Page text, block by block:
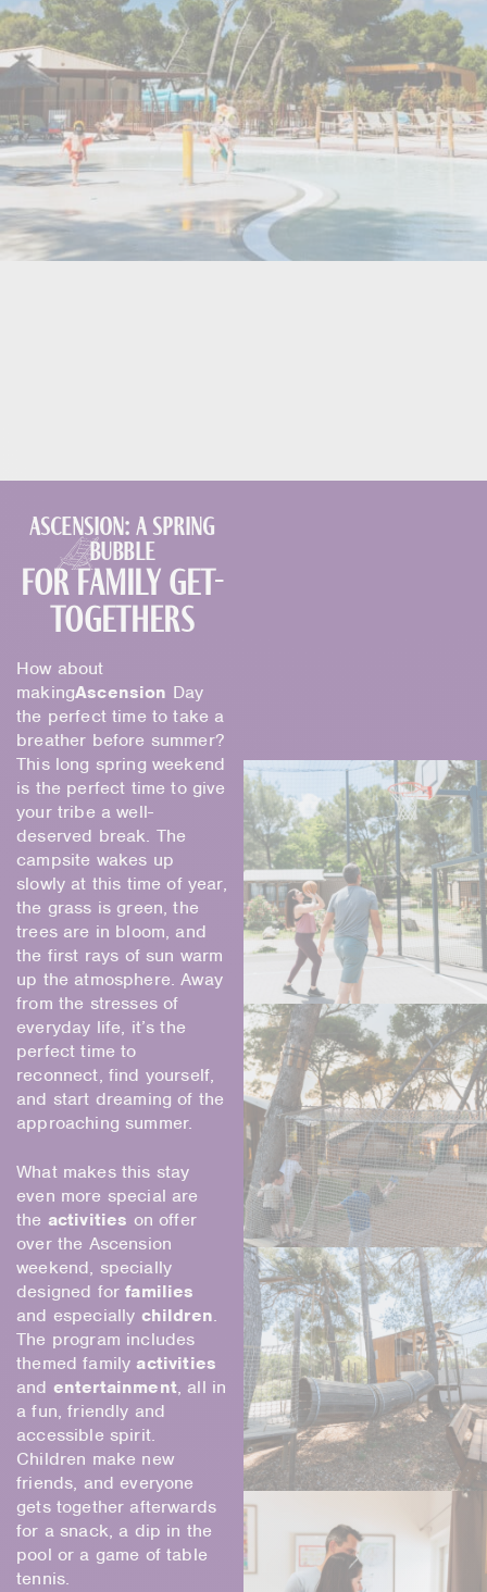
Ascension: a spring
bubble
for family get-
togethers
How about
makingAscension Day
the perfect time to take a
breather before summer?
This long spring weekend
is the perfect time to give
your tribe a well-
deserved break. The
campsite wakes up
slowly at this time of year,
the grass is green, the
trees are in bloom, and
the first rays of sun warm
up the atmosphere. Away
from the stresses of
everyday life, it’s the
perfect time to
reconnect, find yourself,
and start dreaming of the
approaching summer.
What makes this stay
even more special are
the activities on offer
over the Ascension
weekend, specially
designed forfamilies
and especially children.
The program includes
themed familyactivities
and entertainment, all in
a fun, friendly and
accessible spirit.
Children make new
friends, and everyone
gets together afterwards
for a snack, a dip in the
pool or a game of table
tennis.